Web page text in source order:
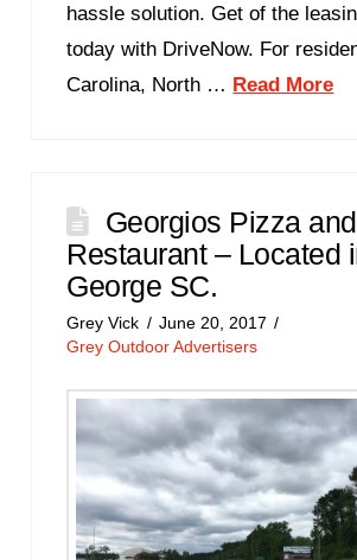
hassle solution. Get of the
today with DriveNow. For
Carolina, North … Read More
Georgios Pizza
Restaurant – Located
George SC.
Grey Vick
June 20, 2017
Grey Outdoor Advertisers